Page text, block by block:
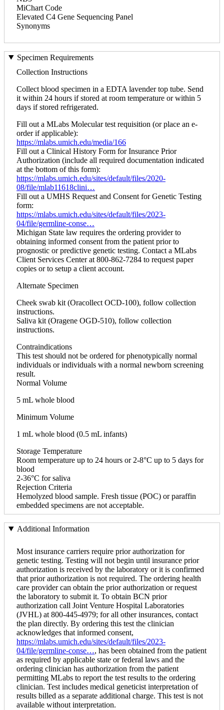
MiChart Code
Elevated C4 Gene Sequencing Panel
Synonyms
Specimen Requirements
Collection Instructions
Collect blood specimen in a EDTA lavender top tube. Send
it within 24 hours if stored at room temperature or within 5
days if stored refrigerated.
Fill out a MLabs Molecular test requisition (or place an e-
order if applicable):
https://mlabs.umich.edu/media/166
Fill out a Clinical History Form for Insurance Prior
Authorization (include all required documentation indicated
at the bottom of this form):
https://mlabs.umich.edu/sites/default/files/2020-
08/file/mlab11618clini…
Fill out a UMHS Request and Consent for Genetic Testing
form:
https://mlabs.umich.edu/sites/default/files/2023-
04/file/germline-conse…
Michigan State law requires the ordering provider to
obtaining informed consent from the patient prior to
prognostic or predictive genetic testing. Contact a MLabs
Client Services Center at 800-862-7284 to request paper
copies or to setup a client account.
Alternate Specimen
Cheek swab kit (Oracollect OCD-100), follow collection
instructions.
Saliva kit (Oragene OGD-510), follow collection
instructions.
Contraindications
This test should not be ordered for phenotypically normal
individuals or individuals with a normal newborn screening
result.
Normal Volume
5 mL whole blood
Minimum Volume
1 mL whole blood (0.5 mL infants)
Storage Temperature
Room temperature up to 24 hours or 2-8°C up to 5 days for
blood
2-36°C for saliva
Rejection Criteria
Hemolyzed blood sample. Fresh tissue (POC) or paraffin
embedded specimens are not acceptable.
Additional Information
Most insurance carriers require prior authorization for
genetic testing. Testing will not begin until insurance prior
authorization is received by the laboratory or it is confirmed
that prior authorization is not required. The ordering health
care provider can obtain the prior authorization or request
the laboratory to submit it. To obtain BCN prior
authorization call Joint Venture Hospital Laboratories
(JVHL) at 800-445-4979; for all other insurances, contact
the plan directly. By ordering this test the clinician
acknowledges that informed consent,
https://mlabs.umich.edu/sites/default/files/2023-
04/file/germline-conse…, has been obtained from the patient
as required by applicable state or federal laws and the
ordering clinician has authorization from the patient
permitting MLabs to report the test results to the ordering
clinician. Test includes medical geneticist interpretation of
results billed as a separate additional charge. This test is not
available without interpretation.